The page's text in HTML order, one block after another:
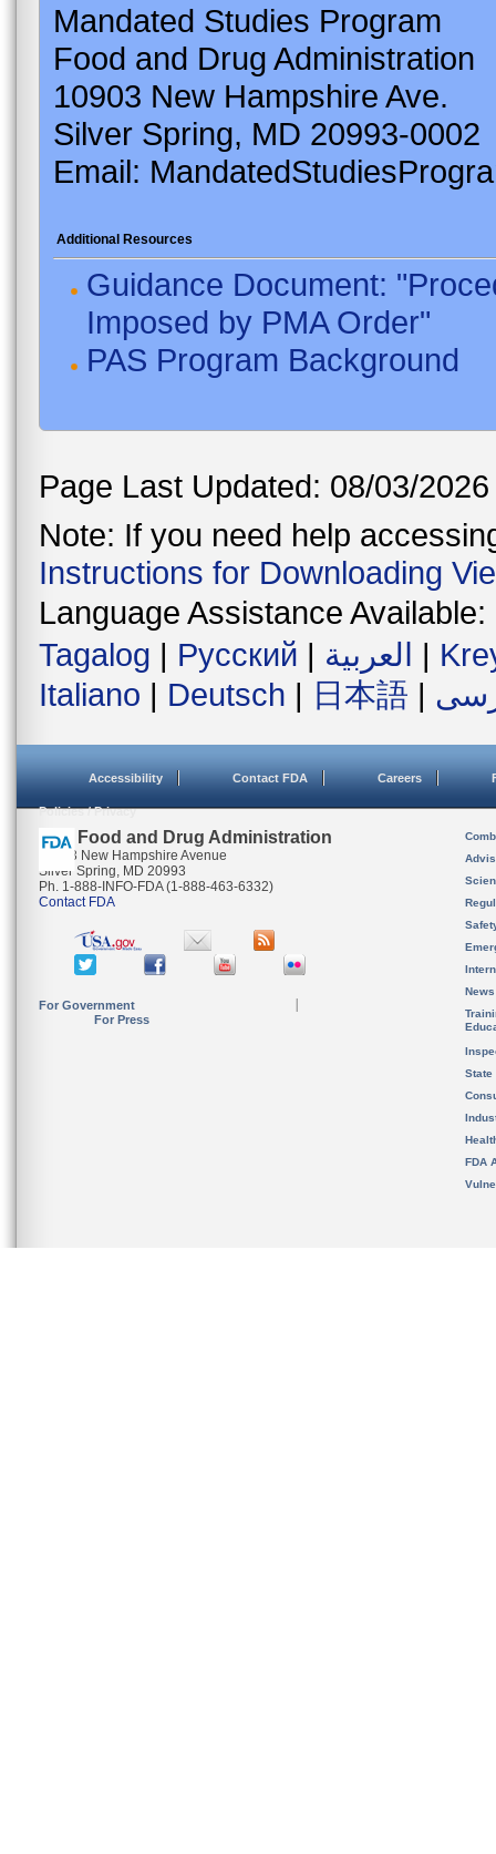
Mandated Studies Program
Food and Drug Administration
10903 New Hampshire Ave.
Silver Spring, MD 20993-0002
Email:
Additional Resources
Guidance Document:
Imposed by PMA Order"
PAS Program Background
Page Last Updated: 08/03/2026
Note: If you need help
Instructions for Downloading
Language Assistance Available:
Tagalog | Русский | العربية |
Italiano | Deutsch | 日本語 |
Accessibility Contact FDA Careers
Policies / Privacy
U.S. Food and Drug Administration
10903 New Hampshire Avenue
Silver Spring, MD 20993
Ph. 1-888-INFO-FDA (1-888-463-6332)
Contact FDA
For Government
For Press
State
FDA